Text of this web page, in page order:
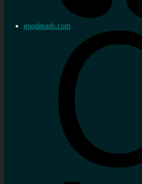
goodreads.com